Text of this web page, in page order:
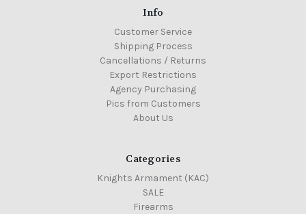
Info
Customer Service
Shipping Process
Cancellations / Returns
Export Restrictions
Agency Purchasing
Pics from Customers
About Us
Categories
Knights Armament (KAC)
SALE
Firearms